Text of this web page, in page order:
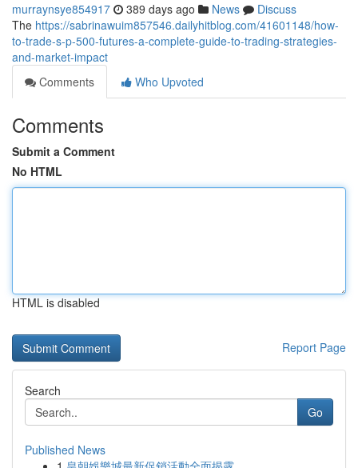
murraynsye854917 389 days ago News
Discuss
The https://sabrinawuim857546.dailyhitblog.com/41601148/how-
to-trade-s-p-500-futures-a-complete-guide-to-trading-strategies-
and-market-impact
Comments
Who Upvoted
Comments
Submit a Comment
No HTML
HTML is disabled
Report Page
Search
Go
Published News